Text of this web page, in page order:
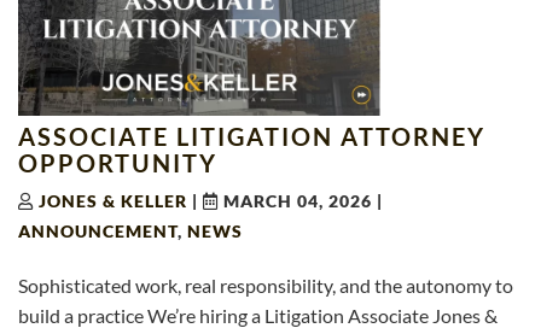
ASSOCIATE LITIGATION ATTORNEY
OPPORTUNITY
JONES & KELLER | MARCH 04, 2026 |
ANNOUNCEMENT, NEWS
Sophisticated work, real responsibility, and the autonomy to
build a practice We’re hiring a Litigation Associate Jones &